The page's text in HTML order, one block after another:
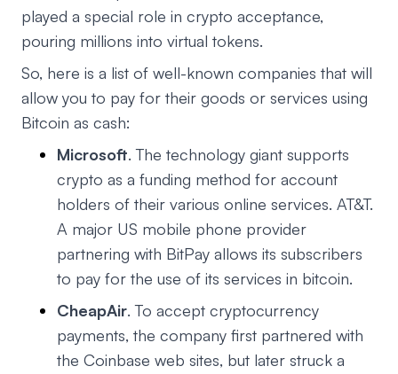
played a special role in crypto acceptance,
pouring millions into virtual tokens.
So, here is a list of well-known companies that will
allow you to pay for their goods or services using
Bitcoin as cash:
Microsoft. The technology giant supports
crypto as a funding method for account
holders of their various online services. AT&T.
A major US mobile phone provider
partnering with BitPay allows its subscribers
to pay for the use of its services in bitcoin.
CheapAir. To accept cryptocurrency
payments, the company first partnered with
the Coinbase web sites, but later struck a